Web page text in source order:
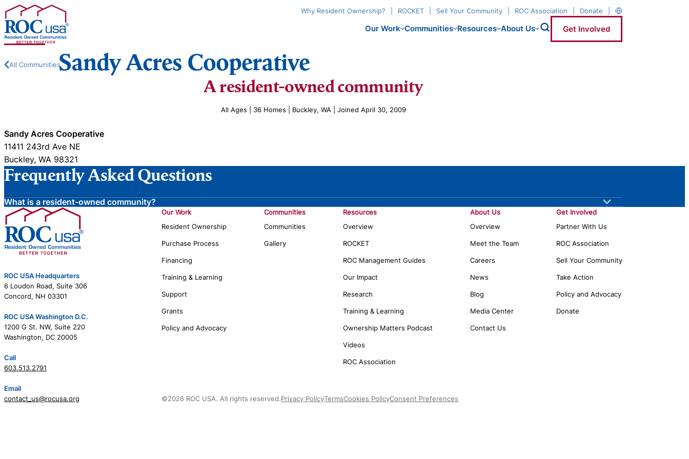
Skip to content
Our Work Communities Resources About Us Get Involved
Why Resident Ownership? ROCKET Sell Your Community ROC Association Donate
All CommunitiesSandy Acres Cooperative
A resident-owned community
All Ages | 36 Homes | Buckley, WA | Joined April 30, 2009
Sandy Acres Cooperative
11411 243rd Ave NE
Buckley, WA 98321
Frequently Asked Questions
What is a resident-owned community?
ROC USA Headquarters
6 Loudon Road, Suite 306
Concord, NH 03301
ROC USA Washington D.C.
1200 G St. NW, Suite 220
Washington, DC 20005
Call
603.513.2791
Email
contact_us@rocusa.org
Our Work
Resident Ownership
Purchase Process
Financing
Training & Learning
Support
Grants
Policy and Advocacy
Communities
Communities
Gallery
Resources
Overview
ROCKET
ROC Management Guides
Our Impact
Research
Training & Learning
Ownership Matters Podcast
Videos
ROC Association
About Us
Overview
Meet the Team
Careers
News
Blog
Media Center
Contact Us
Get Involved
Partner With Us
ROC Association
Sell Your Community
Take Action
Policy and Advocacy
Donate
©2026 ROC USA. All rights reserved.Privacy PolicyTermsCookies PolicyConsent Preferences